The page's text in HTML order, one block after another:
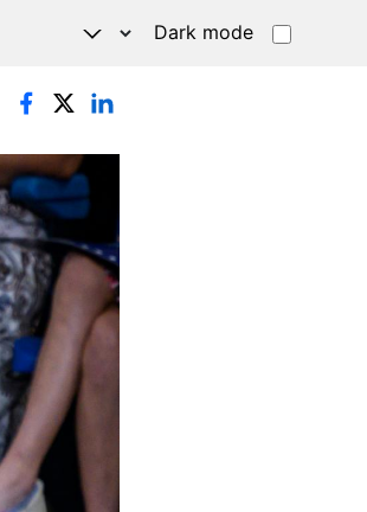
Dark mode